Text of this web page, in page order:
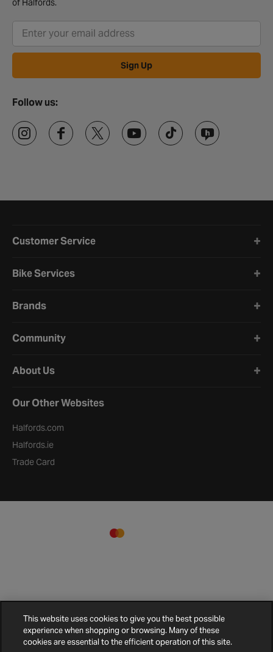
of Halfords.
Sign Up
Follow us:
Customer Service
Bike Services
Brands
Community
About Us
Our Other Websites
Halfords.com
Halfords.ie
Trade Card
Terms and
Conditions
Privacy
Policy
Cookie
Policy
Cookies
Settings
This website uses cookies to give you the best possible
experience when shopping or browsing. Many of these
cookies are essential to the efficient operation of this site.